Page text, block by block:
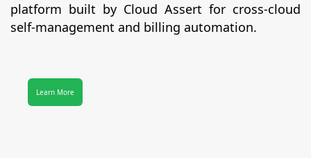
platform built by Cloud Assert for cross-cloud
self-management and billing automation.
Learn More